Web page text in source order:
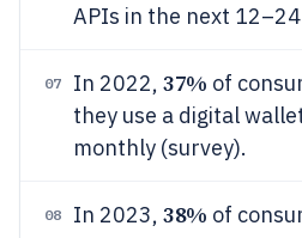
APIs in the next
07 In 2022, 37% of
they use a digital
monthly (survey).
08 In 2023, 38% of